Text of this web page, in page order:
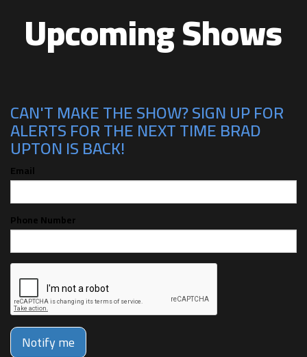
Upcoming Shows
CAN'T MAKE THE SHOW? SIGN UP FOR
ALERTS FOR THE NEXT TIME BRAD
UPTON IS BACK!
Email
Phone Number
Notify me